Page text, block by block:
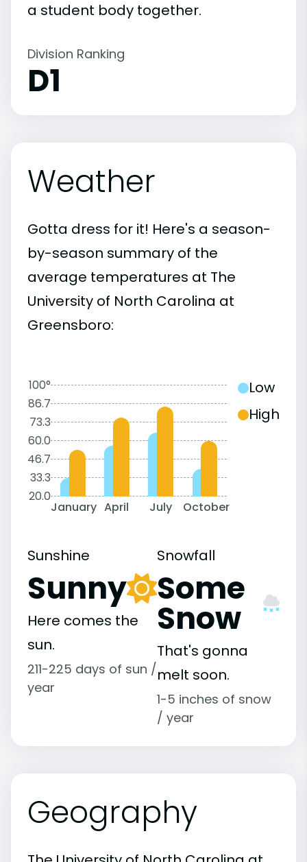
a student body together.
Division Ranking
D1
Weather
Gotta dress for it! Here's a season-
by-season summary of the
average temperatures at The
University of North Carolina at
Greensboro:
100°
86.7
73.3
60.0
46.7
33.3
20.0
January April July October
Low
High
Sunshine
Sunny
Here comes the
sun.
211-225 days of sun /
year
Snowfall
Some
Snow
That's gonna
melt soon.
1-5 inches of snow
/ year
Geography